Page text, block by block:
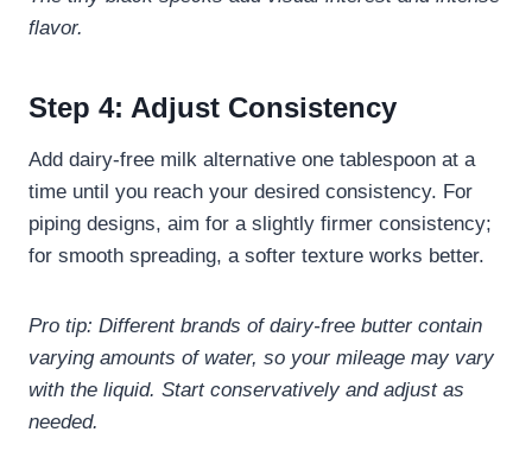
flavor.
Step 4: Adjust Consistency
Add dairy-free milk alternative one tablespoon at a
time until you reach your desired consistency. For
piping designs, aim for a slightly firmer consistency;
for smooth spreading, a softer texture works better.
Pro tip: Different brands of dairy-free butter contain
varying amounts of water, so your mileage may vary
with the liquid. Start conservatively and adjust as
needed.